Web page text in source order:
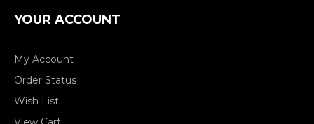
YOUR ACCOUNT
My Account
Order Status
Wish List